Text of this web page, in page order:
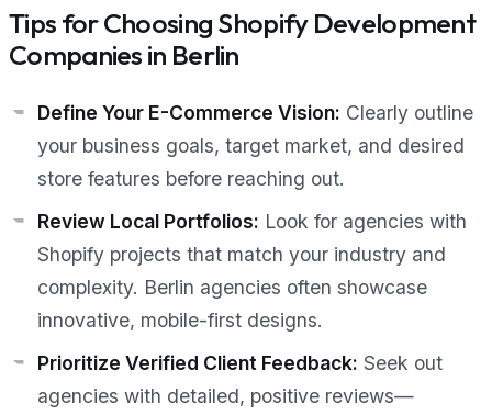
Tips for Choosing Shopify Development
Companies in Berlin
Define Your E-Commerce Vision: Clearly outline
your business goals, target market, and desired
store features before reaching out.
Review Local Portfolios: Look for agencies with
Shopify projects that match your industry and
complexity. Berlin agencies often showcase
innovative, mobile-first designs.
Prioritize Verified Client Feedback: Seek out
agencies with detailed, positive reviews—